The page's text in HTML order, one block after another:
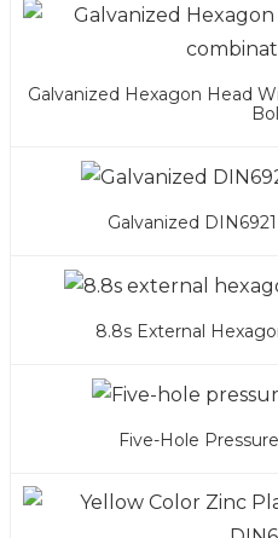
Galvanized Hexagon Head
Galvanized
8.8s External
Five-Hole